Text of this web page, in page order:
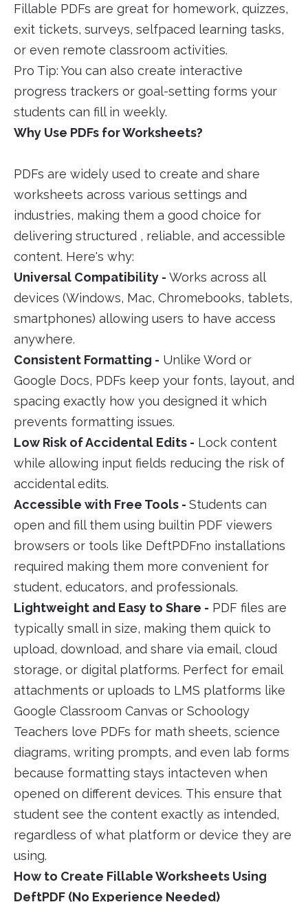
Fillable PDFs are great for homework, quizzes,
exit tickets, surveys, selfpaced learning tasks,
or even remote classroom activities.
Pro Tip: You can also create interactive
progress trackers or goal-setting forms your
students can fill in weekly.
Why Use PDFs for Worksheets?
PDFs are widely used to create and share
worksheets across various settings and
industries, making them a good choice for
delivering structured , reliable, and accessible
content. Here's why:
Universal Compatibility - Works across all
devices (Windows, Mac, Chromebooks, tablets,
smartphones) allowing users to have access
anywhere.
Consistent Formatting - Unlike Word or
Google Docs, PDFs keep your fonts, layout, and
spacing exactly how you designed it which
prevents formatting issues.
Low Risk of Accidental Edits - Lock content
while allowing input fields reducing the risk of
accidental edits.
Accessible with Free Tools - Students can
open and fill them using builtin PDF viewers
browsers or tools like DeftPDFno installations
required making them more convenient for
student, educators, and professionals.
Lightweight and Easy to Share - PDF files are
typically small in size, making them quick to
upload, download, and share via email, cloud
storage, or digital platforms. Perfect for email
attachments or uploads to LMS platforms like
Google Classroom Canvas or Schoology
Teachers love PDFs for math sheets, science
diagrams, writing prompts, and even lab forms
because formatting stays intacteven when
opened on different devices. This ensure that
student see the content exactly as intended,
regardless of what platform or device they are
using.
How to Create Fillable Worksheets Using
DeftPDF (No Experience Needed)